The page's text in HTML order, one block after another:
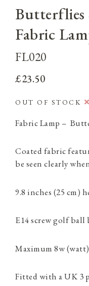
Fabric
FL020
£23.50
OUT OF STOCK
Fabric Lamp –
Coated fabric
be seen clearly
9.8 inches (25 cm)
E14 screw golf
Maximum 8w
Fitted with a UK 3